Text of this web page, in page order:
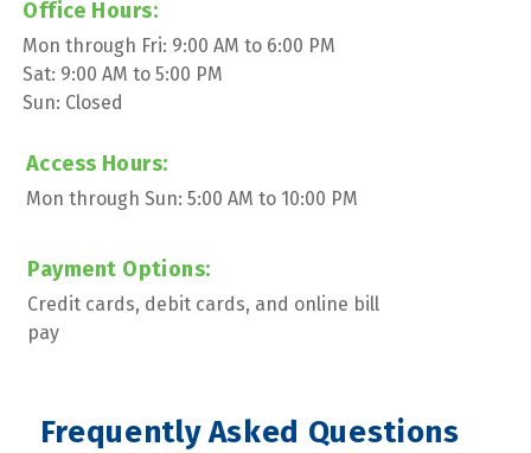
Office Hours:
Mon through Fri: 9:00 AM to 6:00 PM
Sat: 9:00 AM to 5:00 PM
Sun: Closed
Access Hours:
Mon through Sun: 5:00 AM to 10:00 PM
Payment Options:
Credit cards, debit cards, and online bill
pay
Frequently Asked Questions